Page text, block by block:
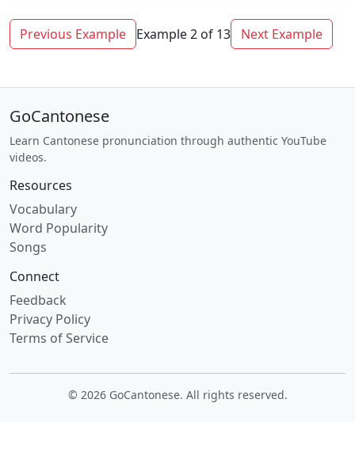
Previous Example Example 2 of 13 Next Example
GoCantonese
Learn Cantonese pronunciation through authentic YouTube
videos.
Resources
Vocabulary
Word Popularity
Songs
Connect
Feedback
Privacy Policy
Terms of Service
© 2026 GoCantonese. All rights reserved.